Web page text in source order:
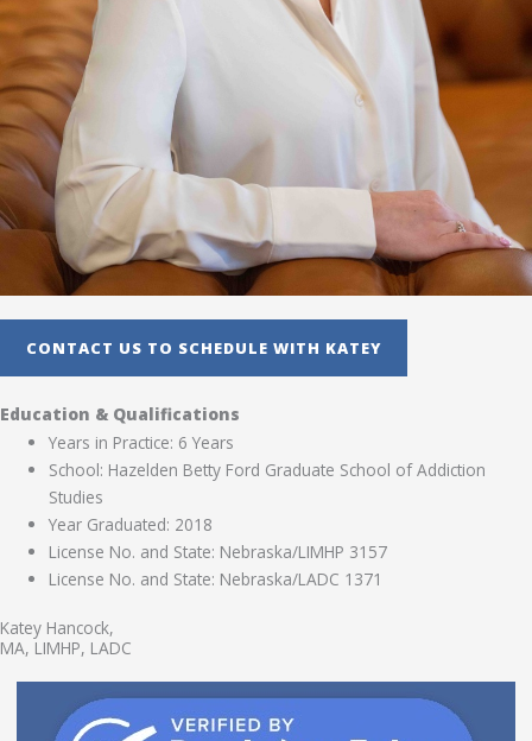
CONTACT US TO SCHEDULE WITH KATEY
Education & Qualifications
Years in Practice: 6 Years
School: Hazelden Betty Ford Graduate School of Addiction
Studies
Year Graduated: 2018
License No. and State: Nebraska/LIMHP 3157
License No. and State: Nebraska/LADC 1371
Katey Hancock,
MA, LIMHP, LADC